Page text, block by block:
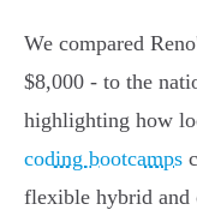
We compared
$8,000 - to the
highlighting how
coding bootcamps
flexible hybrid and